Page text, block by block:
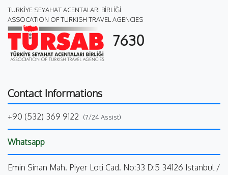
TÜRKİYE SEYAHAT ACENTALARI BİRLİĞİ
ASSOCATION OF TURKISH TRAVEL AGENCIES
7630
Contact Informations
+90 (532) 369 9122 (7/24 Assist)
Whatsapp
Emin Sinan Mah. Piyer Loti Cad. No:33 D:5 34126 Istanbul /